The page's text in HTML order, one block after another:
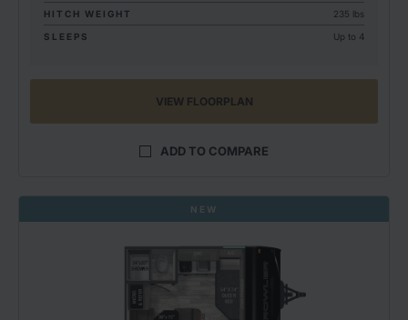
HITCH WEIGHT
235 lbs
SLEEPS
Up to 4
VIEW FLOORPLAN
ADD TO COMPARE
NEW